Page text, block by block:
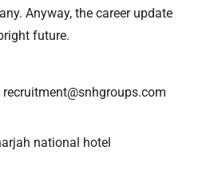
Anyway, the career update
future.
recruitment@snhgroups.com